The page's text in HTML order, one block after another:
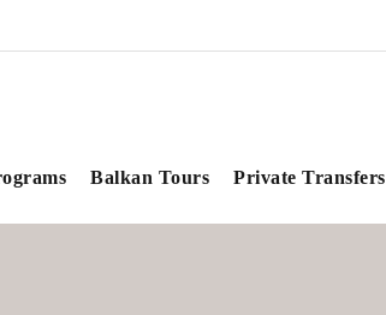
Balkan Tours Private Transfers